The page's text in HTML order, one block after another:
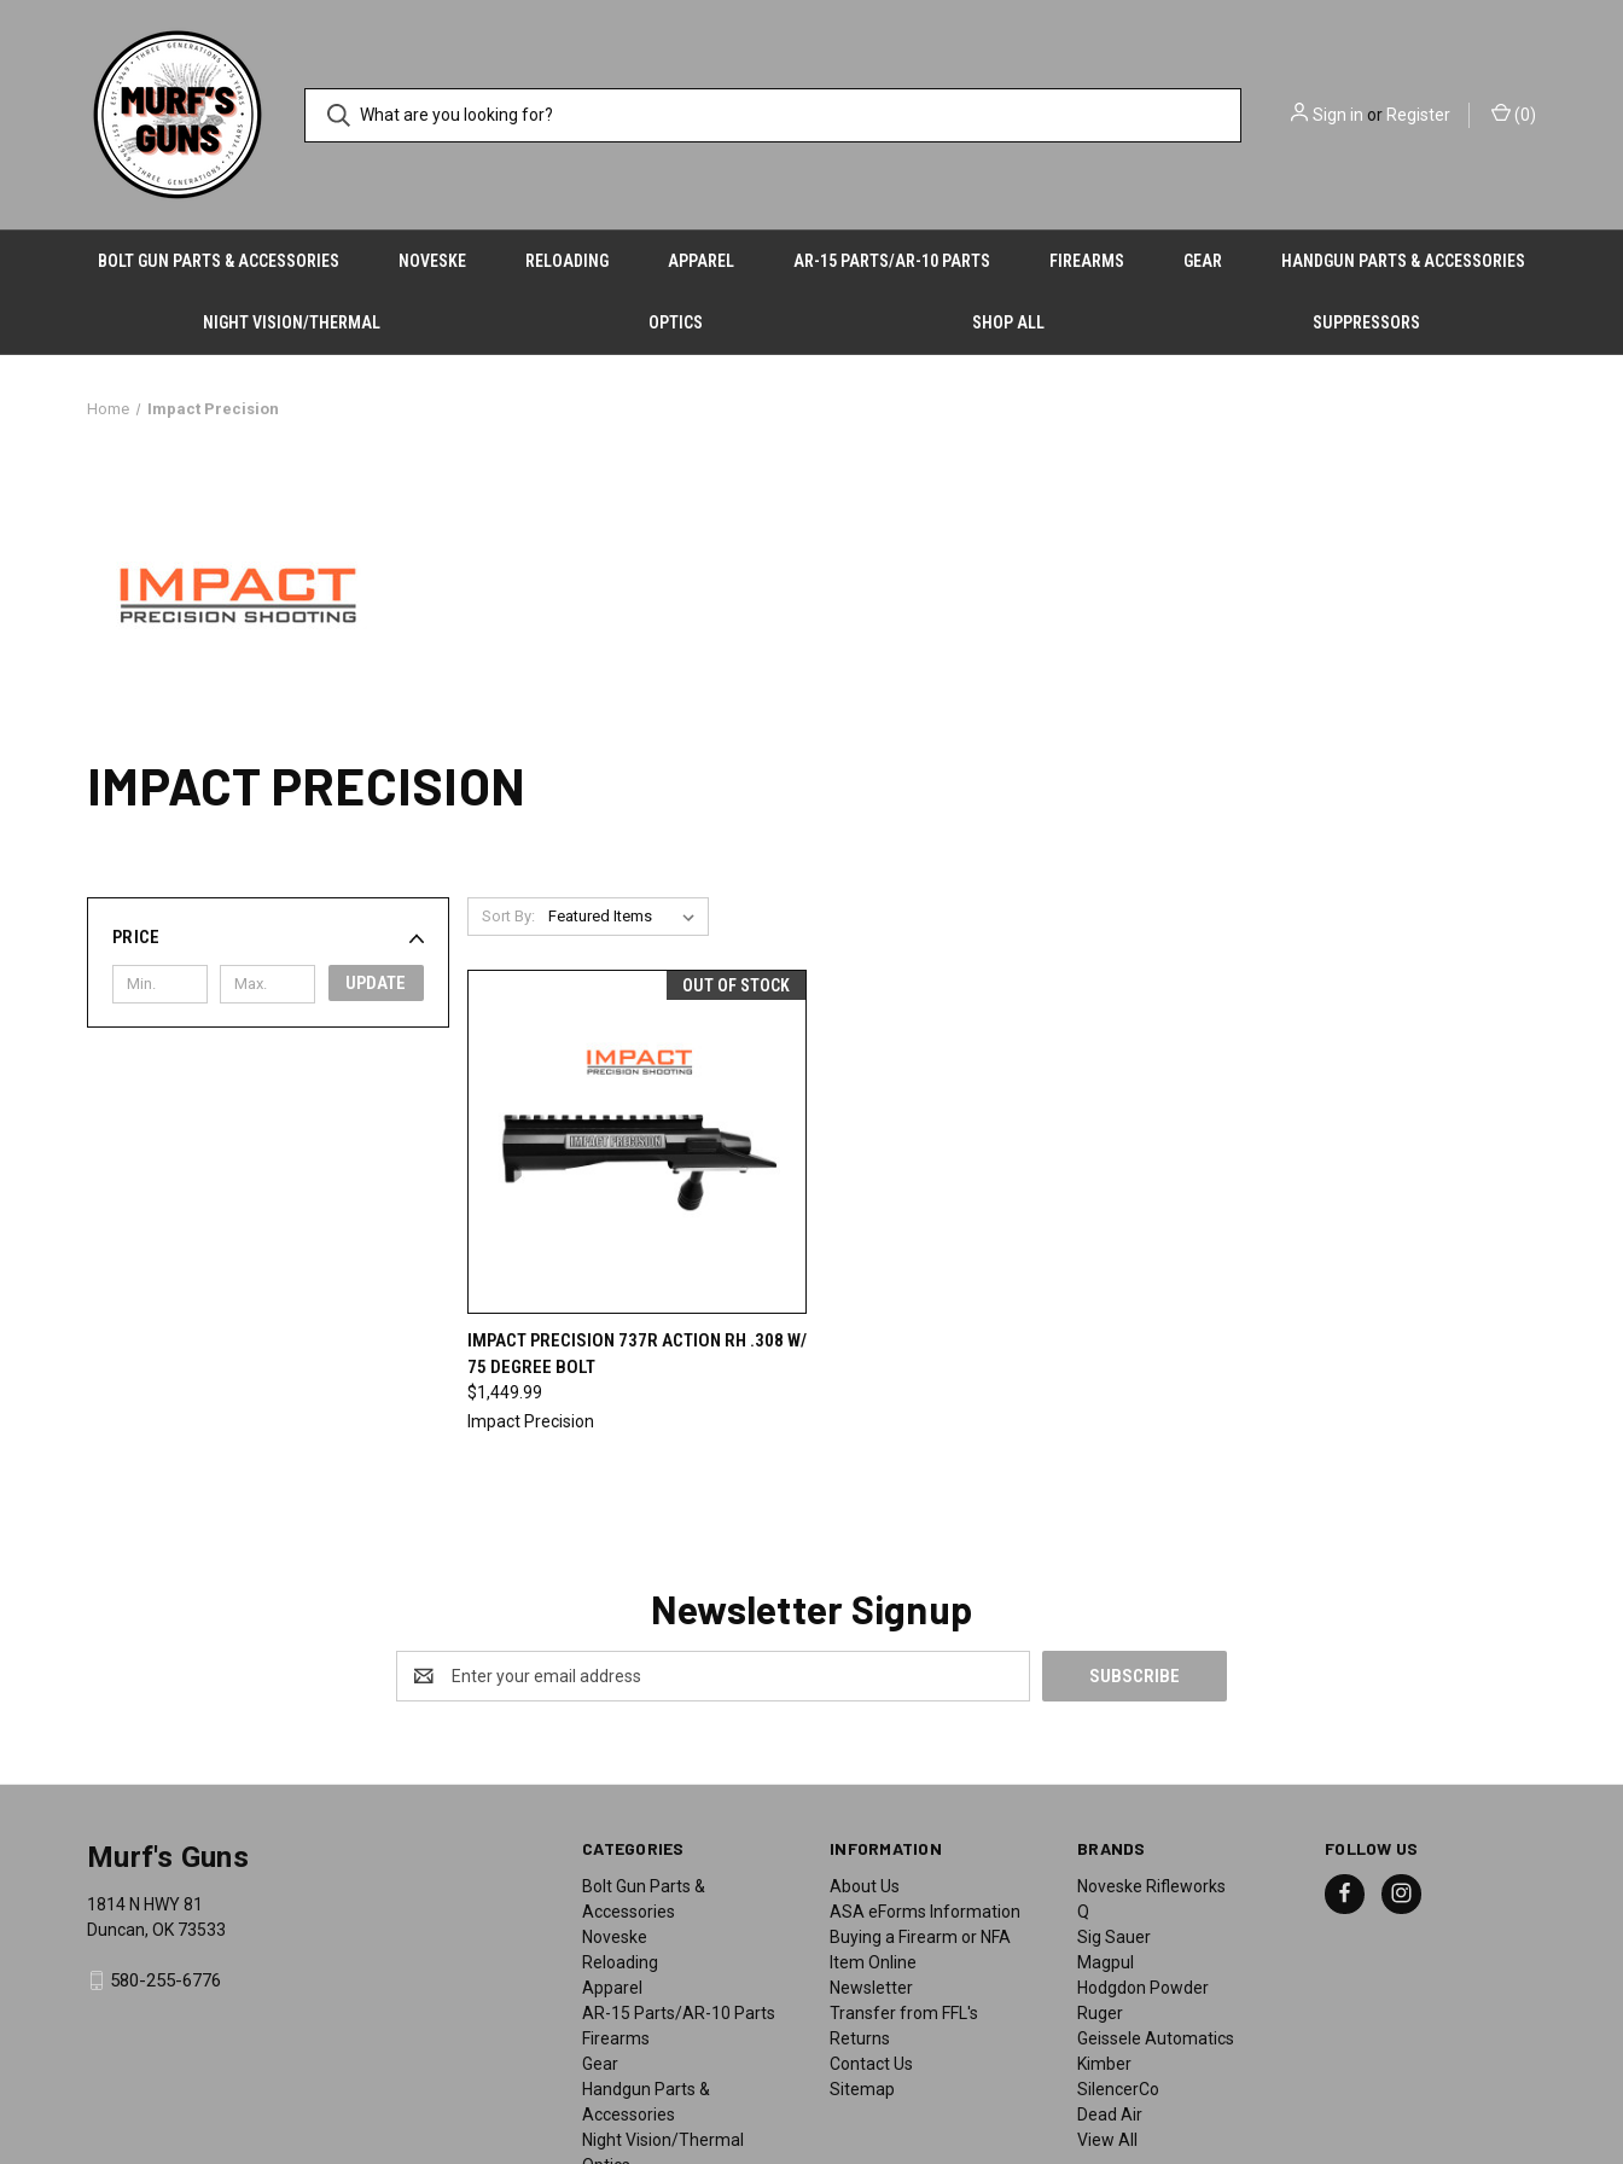
Sign in or Register (0)
BOLT GUN PARTS & ACCESSORIES NOVESKE RELOADING APPAREL AR-15 PARTS/AR-10 PARTS FIREARMS GEAR HANDGUN PARTS & ACCESSORIES
NIGHT VISION/THERMAL OPTICS SHOP ALL SUPPRESSORS
Home Impact Precision
IMPACT PRECISION
PRICE
UPDATE
Sort By:
OUT OF STOCK
QUICK VIEW OUT OF STOCK
IMPACT PRECISION 737R ACTION RH .308 W/
75 DEGREE BOLT
$1,449.99
Impact Precision
Newsletter Signup
Address
CATEGORIES
Bolt Gun Parts &
Accessories
Noveske
Reloading
Apparel
AR-15 Parts/AR-10 Parts
Firearms
Gear
Handgun Parts &
Accessories
Night Vision/Thermal
INFORMATION
About Us
ASA eForms Information
Buying a Firearm or NFA
Item Online
Newsletter
Transfer from FFL's
Returns
Contact Us
Sitemap
BRANDS
Noveske Rifleworks
Q
Sig Sauer
Magpul
Hodgdon Powder
Ruger
Geissele Automatics
Kimber
SilencerCo
Dead Air
View All
FOLLOW US
Murf's Guns
1814 N HWY 81
Duncan, OK 73533
580-255-6776